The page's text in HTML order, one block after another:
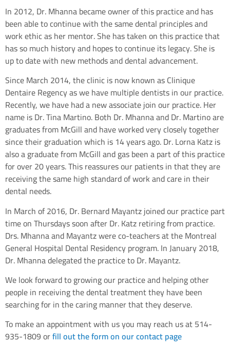
In 2012, Dr. Mhanna became owner of this practice and has
been able to continue with the same dental principles and
work ethic as her mentor. She has taken on this practice that
has so much history and hopes to continue its legacy. She is
up to date with new methods and dental advancement.
Since March 2014, the clinic is now known as Clinique
Dentaire Regency as we have multiple dentists in our practice.
Recently, we have had a new associate join our practice. Her
name is Dr. Tina Martino. Both Dr. Mhanna and Dr. Martino are
graduates from McGill and have worked very closely together
since their graduation which is 14 years ago. Dr. Lorna Katz is
also a graduate from McGill and gas been a part of this practice
for over 20 years. This reassures our patients in that they are
receiving the same high standard of work and care in their
dental needs.
In March of 2016, Dr. Bernard Mayantz joined our practice part
time on Thursdays soon after Dr. Katz retiring from practice.
Drs. Mhanna and Mayantz were co-teachers at the Montreal
General Hospital Dental Residency program. In January 2018,
Dr. Mhanna delegated the practice to Dr. Mayantz.
We look forward to growing our practice and helping other
people in receiving the dental treatment they have been
searching for in the caring manner that they deserve.
To make an appointment with us you may reach us at 514-
935-1809 orfill out the form on our contact page